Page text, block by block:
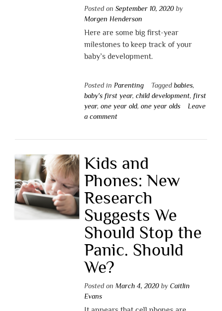
Posted on September 10, 2020by
Morgen Henderson
Here are some big first-year
milestones to keep track of your
baby’s development.
Posted in Parenting Tagged babies,
baby's first year, child development, first
year, one year old, one year olds
Leave
a comment
Kids and
Phones: New
Research
Suggests We
Should Stop the
Panic. Should
We?
Posted on March 4, 2020by Caitlin
Evans